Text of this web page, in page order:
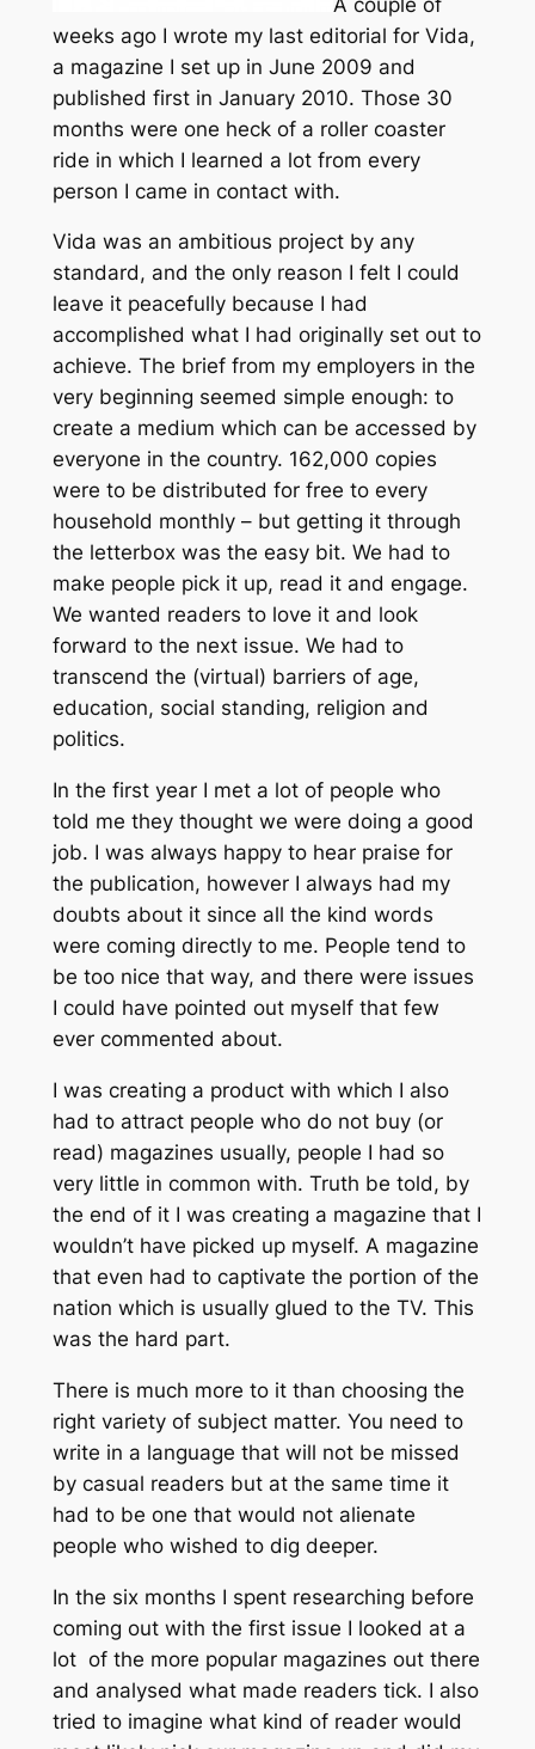
weeks ago I wrote my last editorial for Vida,
a magazine I set up in June 2009 and
published first in January 2010. Those 30
months were one heck of a roller coaster
ride in which I learned a lot from every
person I came in contact with.
Vida was an ambitious project by any
standard, and the only reason I felt I could
leave it peacefully because I had
accomplished what I had originally set out to
achieve. The brief from my employers in the
very beginning seemed simple enough: to
create a medium which can be accessed by
everyone in the country. 162,000 copies
were to be distributed for free to every
household monthly – but getting it through
the letterbox was the easy bit. We had to
make people pick it up, read it and engage.
We wanted readers to love it and look
forward to the next issue. We had to
transcend the (virtual) barriers of age,
education, social standing, religion and
politics.
In the first year I met a lot of people who
told me they thought we were doing a good
job. I was always happy to hear praise for
the publication, however I always had my
doubts about it since all the kind words
were coming directly to me. People tend to
be too nice that way, and there were issues
I could have pointed out myself that few
ever commented about.
I was creating a product with which I also
had to attract people who do not buy (or
read) magazines usually, people I had so
very little in common with. Truth be told, by
the end of it I was creating a magazine that I
wouldn’t have picked up myself. A magazine
that even had to captivate the portion of the
nation which is usually glued to the TV. This
was the hard part.
There is much more to it than choosing the
right variety of subject matter. You need to
write in a language that will not be missed
by casual readers but at the same time it
had to be one that would not alienate
people who wished to dig deeper.
In the six months I spent researching before
coming out with the first issue I looked at a
lot of the more popular magazines out there
and analysed what made readers tick. I also
tried to imagine what kind of reader would